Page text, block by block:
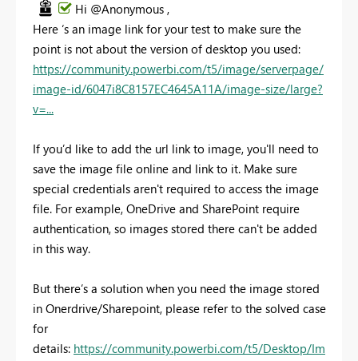
Hi @Anonymous ,
Here ‘s an image link for your test to make sure the
point is not about the version of desktop you used:
https://community.powerbi.com/t5/image/serverpage/
image-id/6047i8C8157EC4645A11A/image-size/large?
v=...
If you’d like to add the url link to image, you'll need to
save the image file online and link to it. Make sure
special credentials aren't required to access the image
file. For example, OneDrive and SharePoint require
authentication, so images stored there can't be added
in this way.
But there’s a solution when you need the image stored
in Onerdrive/Sharepoint, please refer to the solved case
for
details: https://community.powerbi.com/t5/Desktop/Im